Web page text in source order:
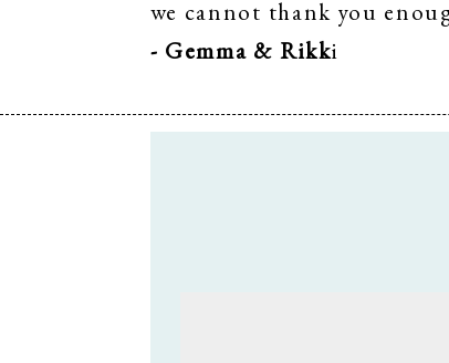
we cannot thank you
- Gemma & Rikki